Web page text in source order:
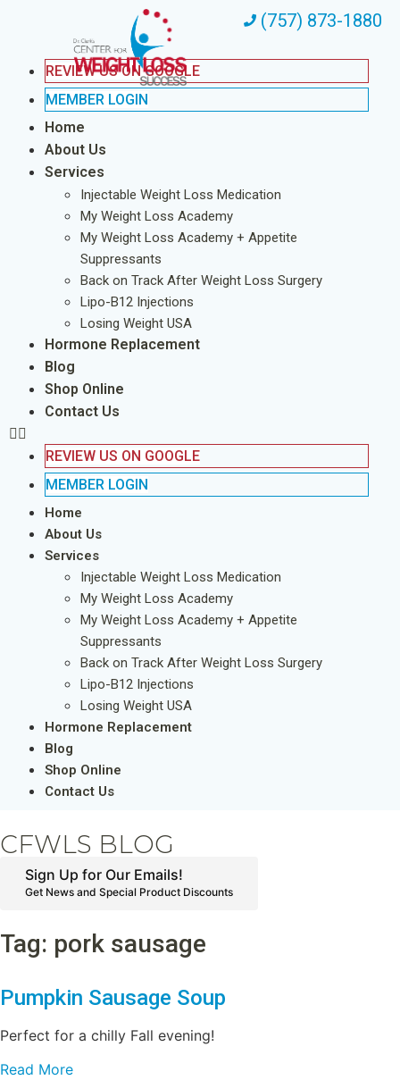
(757) 873-1880
REVIEW US ON GOOGLE
MEMBER LOGIN
Home
About Us
Services
Injectable Weight Loss Medication
My Weight Loss Academy
My Weight Loss Academy + Appetite
Suppressants
Back on Track After Weight Loss Surgery
Lipo-B12 Injections
Losing Weight USA
Hormone Replacement
Blog
Shop Online
Contact Us
REVIEW US ON GOOGLE
MEMBER LOGIN
Home
About Us
Services
Injectable Weight Loss Medication
My Weight Loss Academy
My Weight Loss Academy + Appetite
Suppressants
Back on Track After Weight Loss Surgery
Lipo-B12 Injections
Losing Weight USA
Hormone Replacement
Blog
Shop Online
Contact Us
CFWLS BLOG
Sign Up for Our Emails!
Get News and Special Product Discounts
Tag: pork sausage
Pumpkin Sausage Soup
Perfect for a chilly Fall evening!
Read More